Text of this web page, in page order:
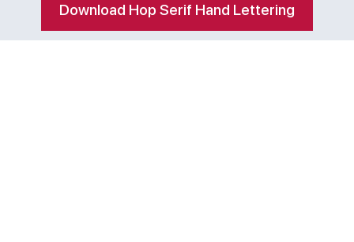
Download Hop Serif Hand Lettering